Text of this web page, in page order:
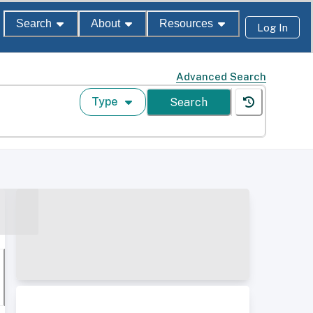
Search About Resources Log In
Advanced Search
Type Search